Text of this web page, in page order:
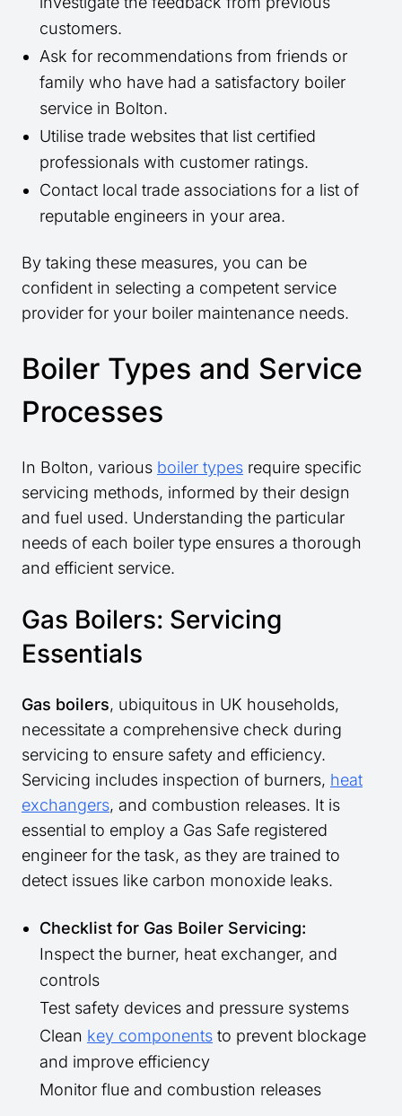
customers.
Ask for recommendations from friends or
family who have had a satisfactory boiler
service in Bolton.
Utilise trade websites that list certified
professionals with customer ratings.
Contact local trade associations for a list of
reputable engineers in your area.
By taking these measures, you can be
confident in selecting a competent service
provider for your boiler maintenance needs.
Boiler Types and Service
Processes
In Bolton, various boiler types require specific
servicing methods, informed by their design
and fuel used. Understanding the particular
needs of each boiler type ensures a thorough
and efficient service.
Gas Boilers: Servicing
Essentials
Gas boilers, ubiquitous in UK households,
necessitate a comprehensive check during
servicing to ensure safety and efficiency.
Servicing includes inspection of burners, heat
exchangers, and combustion releases. It is
essential to employ a Gas Safe registered
engineer for the task, as they are trained to
detect issues like carbon monoxide leaks.
Checklist for Gas Boiler Servicing:
Inspect the burner, heat exchanger, and
controls
Test safety devices and pressure systems
Clean key components to prevent blockage
and improve efficiency
Monitor flue and combustion releases